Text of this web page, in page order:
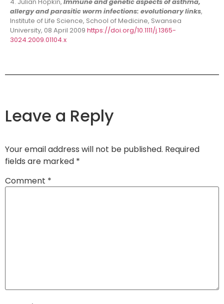
4. Julian Hopkin, Immune and genetic aspects of asthma,
allergy and parasitic worm infections: evolutionary links,
Institute of Life Science, School of Medicine, Swansea
University, 08 April 2009 https://doi.org/10.1111/j.1365-
3024.2009.01104.x
Leave a Reply
Your email address will not be published. Required
fields are marked *
Comment *